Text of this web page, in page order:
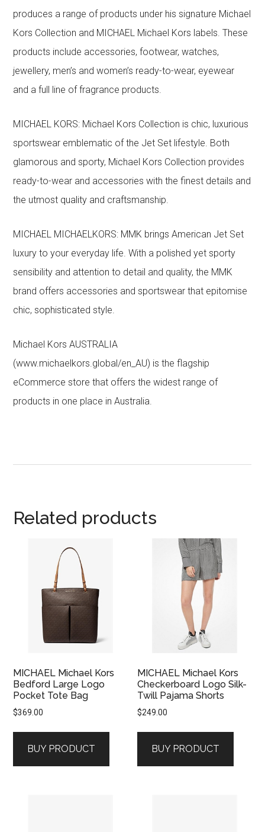
produces a range of products under his signature Michael
Kors Collection and MICHAEL Michael Kors labels. These
products include accessories, footwear, watches,
jewellery, men’s and women’s ready-to-wear, eyewear
and a full line of fragrance products.
MICHAEL KORS: Michael Kors Collection is chic, luxurious
sportswear emblematic of the Jet Set lifestyle. Both
glamorous and sporty, Michael Kors Collection provides
ready-to-wear and accessories with the finest details and
the utmost quality and craftsmanship.
MICHAEL MICHAELKORS: MMK brings American Jet Set
luxury to your everyday life. With a polished yet sporty
sensibility and attention to detail and quality, the MMK
brand offers accessories and sportswear that epitomise
chic, sophisticated style.
Michael Kors AUSTRALIA
(www.michaelkors.global/en_AU) is the flagship
eCommerce store that offers the widest range of
products in one place in Australia.
Related products
MICHAEL Michael Kors
Bedford Large Logo
Pocket Tote Bag
$369.00
BUY PRODUCT
MICHAEL Michael Kors
Checkerboard Logo Silk-
Twill Pajama Shorts
$249.00
BUY PRODUCT